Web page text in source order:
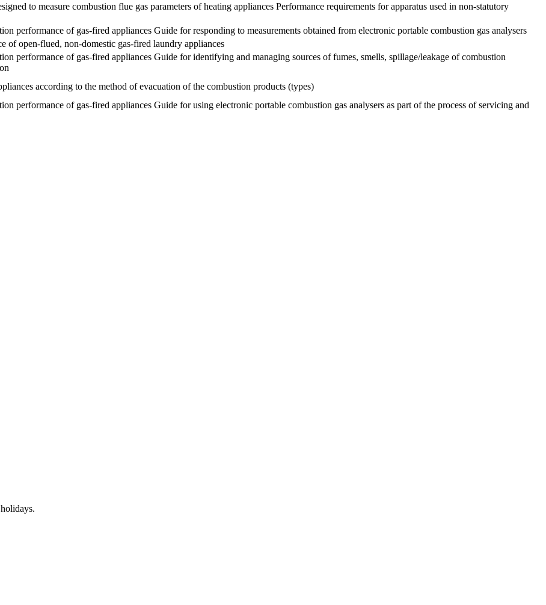
to measure combustion flue gas parameters of heating appliances Performance requirements for apparatus used in non-statutory
performance of gas-fired appliances Guide for responding to measurements obtained from electronic portable combustion gas analysers
of open-flued, non-domestic gas-fired laundry appliances
performance of gas-fired appliances Guide for identifying and managing sources of fumes, smells, spillage/leakage of combustion
according to the method of evacuation of the combustion products (types)
performance of gas-fired appliances Guide for using electronic portable combustion gas analysers as part of the process of servicing and